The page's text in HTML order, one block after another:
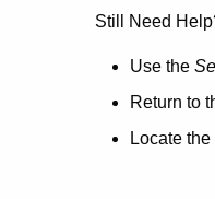
no
Still Need
Use the
Return to
Locate